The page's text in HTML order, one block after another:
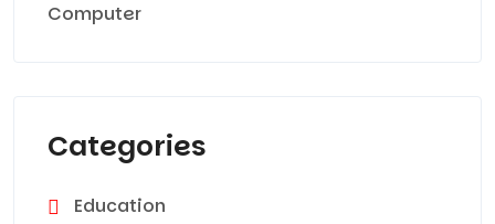
Computer
Categories
Education